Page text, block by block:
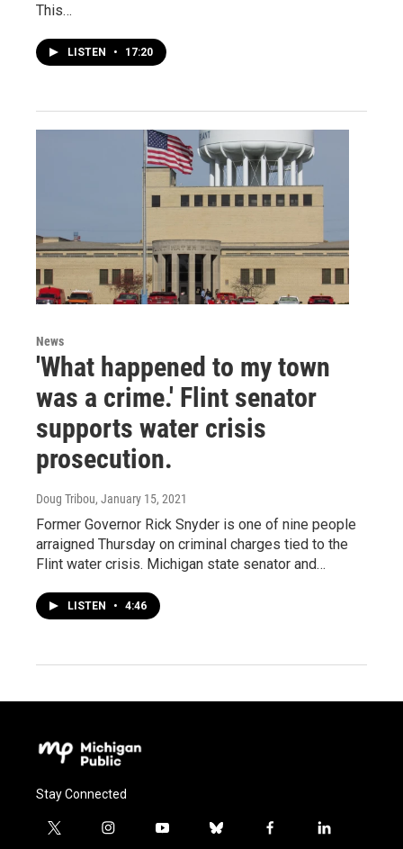
This…
LISTEN • 17:20
News
'What happened to my town
was a crime.' Flint senator
supports water crisis
prosecution.
Doug Tribou, January 15, 2021
Former Governor Rick Snyder is one of nine people
arraigned Thursday on criminal charges tied to the
Flint water crisis. Michigan state senator and…
LISTEN • 4:46
Stay Connected
t
i
y
b
f
l